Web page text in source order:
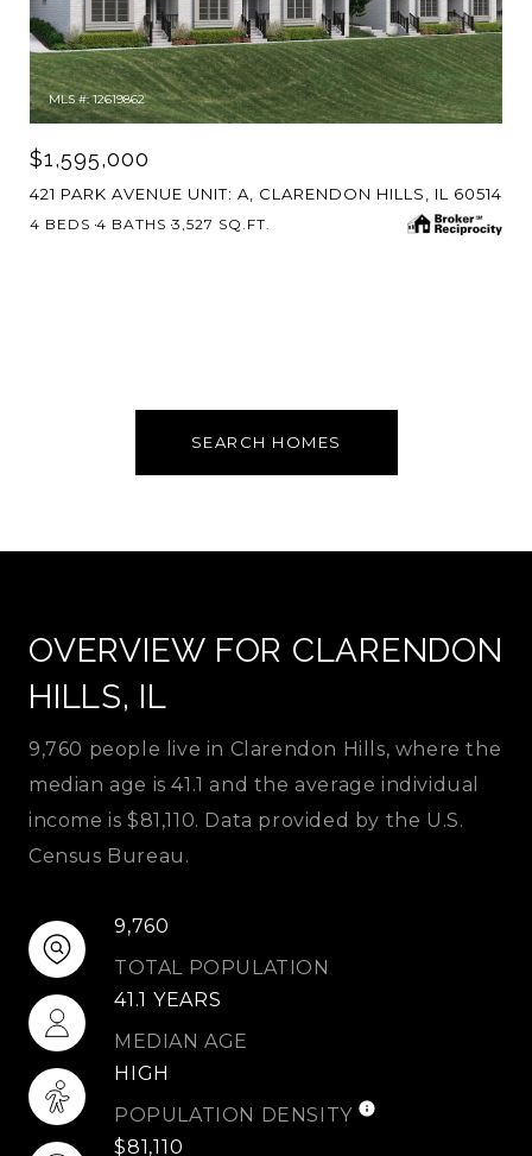
MLS #: 12619862
$1,595,000
421 PARK AVENUE UNIT: A, CLARENDON HILLS, IL 60514
4 BEDS 4 BATHS 3,527 SQ.FT.
SEARCH HOMES
OVERVIEW FOR CLARENDON
HILLS, IL
9,760 people live in Clarendon Hills, where the
median age is 41.1 and the average individual
income is $81,110. Data provided by the U.S.
Census Bureau.
9,760
TOTAL POPULATION
41.1 YEARS
MEDIAN AGE
HIGH
POPULATION DENSITY
$81,110